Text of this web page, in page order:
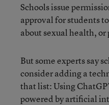
Schools issue
approval for students
about sexual health, or
But some experts say
consider adding a
that list: Using
powered by artificial